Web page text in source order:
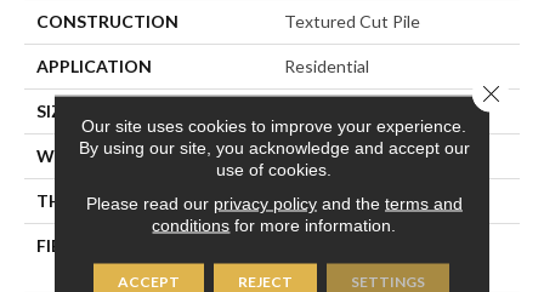
CONSTRUCTION Textured Cut Pile
APPLICATION Residential
SIZE
WIDTH 12 Ft
THICKNESS 0.8 In
FIBER
Performance Nylon
Our site uses cookies to improve your experience.
By using our site, you acknowledge and accept our
use of cookies.
Please read our privacy policyand the terms and
conditions for more information.
ACCEPT REJECT SETTINGS
Close